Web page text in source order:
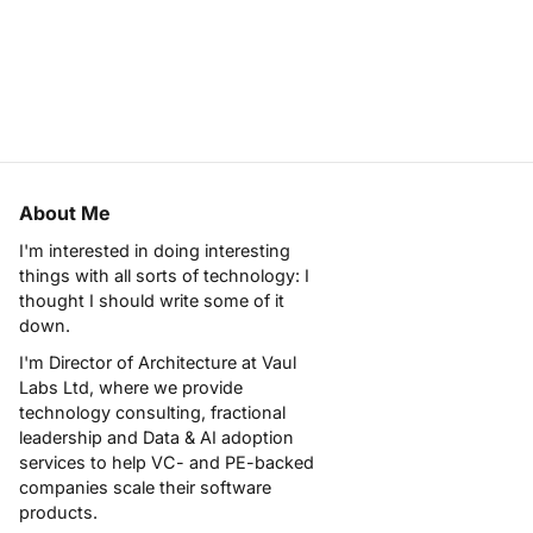
About Me
I'm interested in doing interesting
things with all sorts of technology: I
thought I should write some of it
down.
I'm Director of Architecture at Vaul
Labs Ltd, where we provide
technology consulting, fractional
leadership and Data & AI adoption
services to help VC- and PE-backed
companies scale their software
products.